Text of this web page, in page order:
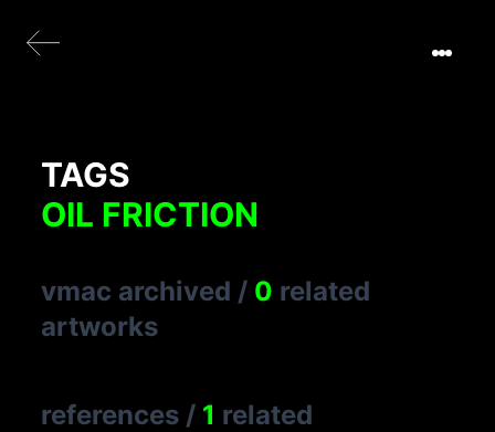
TAGS
OIL FRICTION
vmac archived / 0 related
artworks
references / 1 related